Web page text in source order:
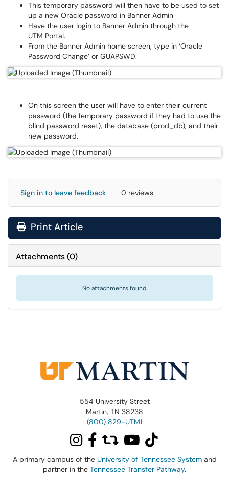
This temporary password will then have to be used to set
up a new Oracle password in Banner Admin
Have the user login to Banner Admin through the
UTM Portal.
From the Banner Admin home screen, type in ‘Oracle
Password Change’ or GUAPSWD.
On this screen the user will have to enter their current
password (the temporary password if they had to use the
blind password reset), the database (prod_db), and their
new password.
Sign in to leave feedback 0 reviews
Print Article
Attachments(0)
No attachments found.
554 University Street
Martin, TN 38238
(800) 829-UTM1
A primary campus of the University of Tennessee Systemand
partner in the Tennessee Transfer Pathway.